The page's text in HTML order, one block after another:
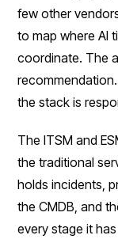
few other
to map where AI
coordinate. The
the stack is
The ITSM and
the traditional
holds incidents,
the CMDB, and
every stage it